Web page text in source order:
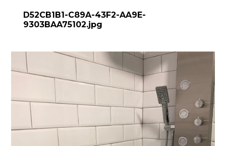
D52CB1B1-C89A-43F2-AA9E-
9303BAA75102.jpg